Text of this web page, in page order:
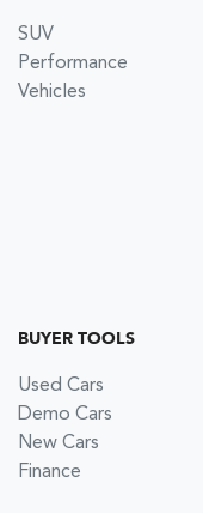
SUV
Performance
Vehicles
BUYER TOOLS
Used Cars
Demo Cars
New Cars
Finance